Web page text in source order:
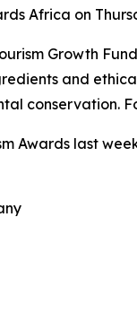
Africa on
Growth
and
conservation.
Awards last